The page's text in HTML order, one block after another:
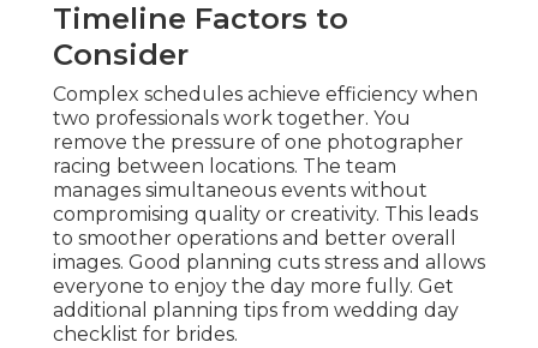
Timeline Factors to
Consider
Complex schedules achieve efficiency when
two professionals work together. You
remove the pressure of one photographer
racing between locations. The team
manages simultaneous events without
compromising quality or creativity. This leads
to smoother operations and better overall
images. Good planning cuts stress and allows
everyone to enjoy the day more fully. Get
additional planning tips from wedding day
checklist for brides.